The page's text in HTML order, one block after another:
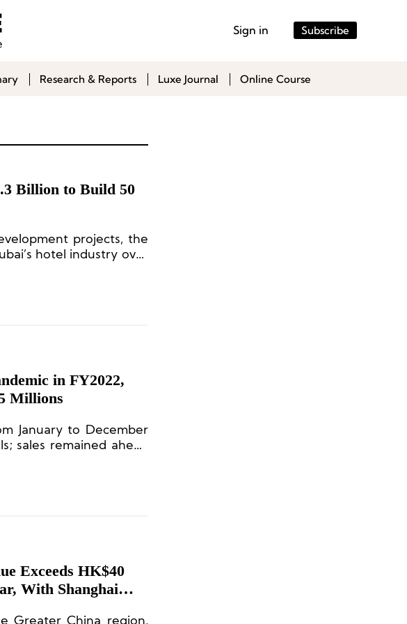
Sign in Subscribe
Research & Reports Luxe Journal Online Course
Billion to Build 50
projects, the
hotel industry over
in FY2022,
Millions
January to December
sales remained ahead
Exceeds HK$40
With Shanghai